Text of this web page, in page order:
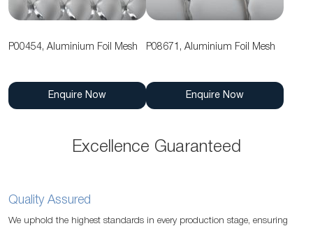
P00454, Aluminium Foil Mesh
Enquire Now
P08671, Aluminium Foil Mesh
Enquire Now
Excellence Guaranteed
Quality Assured
We uphold the highest standards in every production stage, ensuring